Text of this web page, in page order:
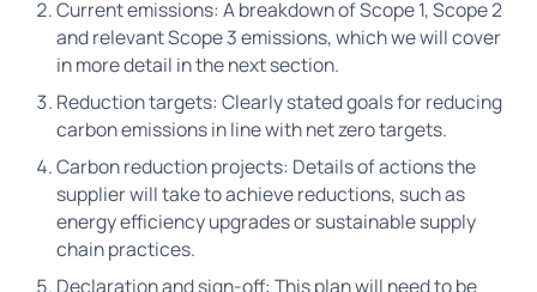
Current emissions: A breakdown of Scope 1, Scope 2
and relevant Scope 3 emissions, which we will cover
in more detail in the next section.
Reduction targets: Clearly stated goals for reducing
carbon emissions in line with net zero targets.
Carbon reduction projects: Details of actions the
supplier will take to achieve reductions, such as
energy efficiency upgrades or sustainable supply
chain practices.
Declaration and sign-off: This plan will need to be